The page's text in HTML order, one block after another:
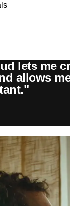
lets me
allows